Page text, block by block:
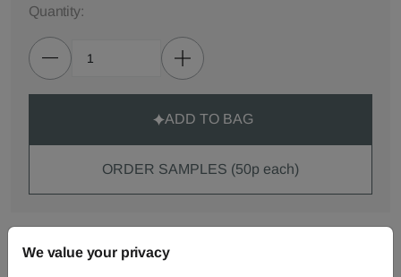
Quantity:
ADD TO BAG
ORDER SAMPLES (50p each)
We value your privacy